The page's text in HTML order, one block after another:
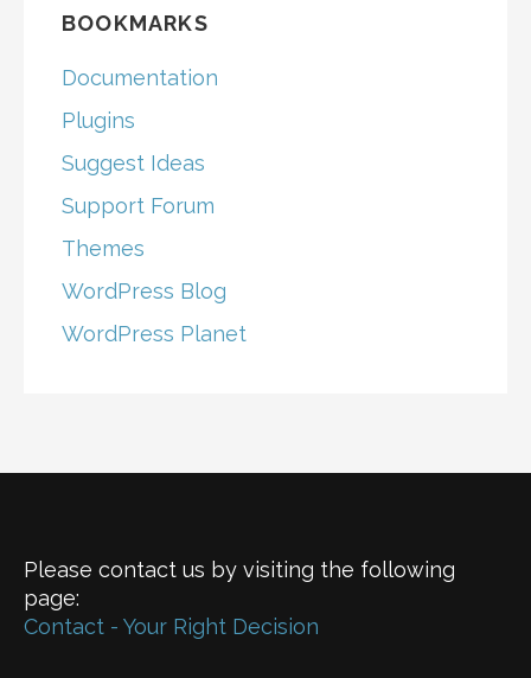
BOOKMARKS
Documentation
Plugins
Suggest Ideas
Support Forum
Themes
WordPress Blog
WordPress Planet
Please contact us by visiting the following
page:
Contact - Your Right Decision